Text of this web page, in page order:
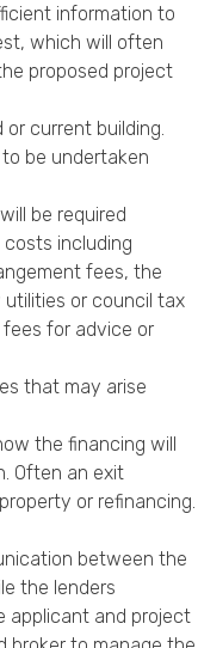
information to
which will often
proposed project
current building.
be undertaken
be required
including
fees, the
or council tax
for advice or
that may arise
the financing will
Often an exit
or refinancing.
between the
the lenders
applicant and project